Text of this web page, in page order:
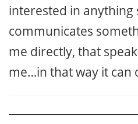
interested in anything
communicates
me directly, that
me…in that way it can